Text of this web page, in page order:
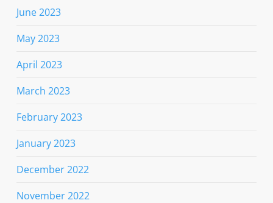
June 2023
May 2023
April 2023
March 2023
February 2023
January 2023
December 2022
November 2022